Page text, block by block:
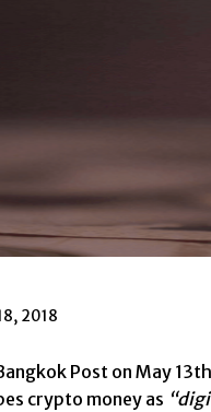
2018
Post on May
crypto money as